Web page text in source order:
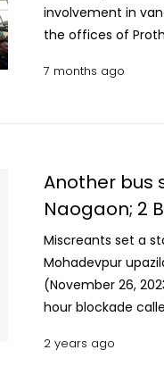
involvement in
the offices of
over the death of
locations across
Deputy
Metropolitan Police
With the latest
arrestees has
protests in the
miscreants carried
7 months ago
Another bus
Naogaon; 2
Miscreants set a
Mohadevpur
(November 26,
hour blockade
of ‘Rahi Travels’
2 years ago